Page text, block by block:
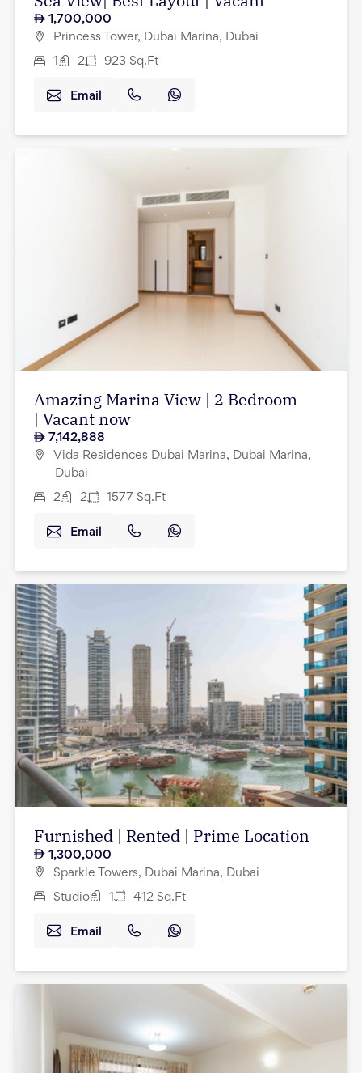
1,700,000
Princess Tower, Dubai Marina, Dubai
1 2 923 Sq.Ft
Email
Amazing Marina View | 2 Bedroom
| Vacant now
7,142,888
Vida Residences Dubai Marina, Dubai Marina,
Dubai
2 2 1577 Sq.Ft
Email
Furnished | Rented | Prime Location
1,300,000
Sparkle Towers, Dubai Marina, Dubai
Studio 1 412 Sq.Ft
Email